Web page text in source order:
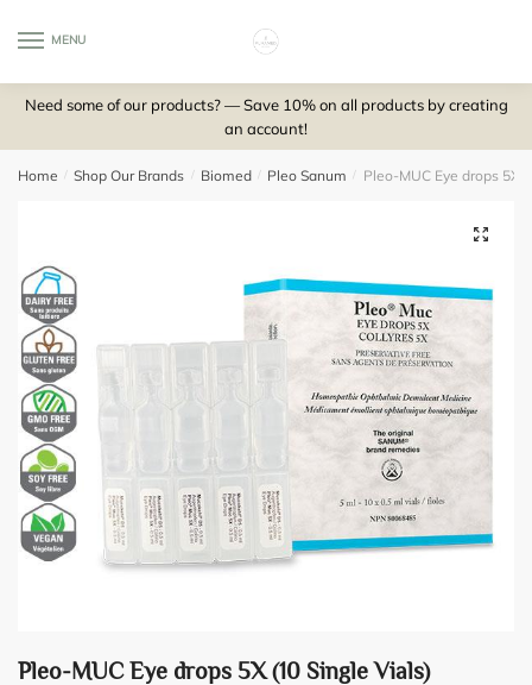
MENU
Need some of our products? — Save 10% on all products by creating
an account!
Home / Shop Our Brands / Biomed / Pleo Sanum / Pleo-MUC Eye drops 5X
Pleo-MUC Eye drops 5X (10 Single Vials)